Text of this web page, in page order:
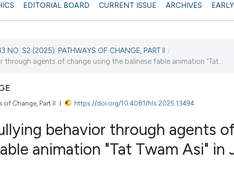
EDITORIAL BOARD CURRENT ISSUE ARCHIVES
ISSUE
(2025)
THIS ISSUE
NO. S2 (2025): PATHWAYS OF CHANGE, PART II /
through agents of change using the balinese fable animation "Tat...
of Change, Part II https://doi.org/10.4081/hls.2025.13494
behavior through agents
animation "Tat Twam Asi" in